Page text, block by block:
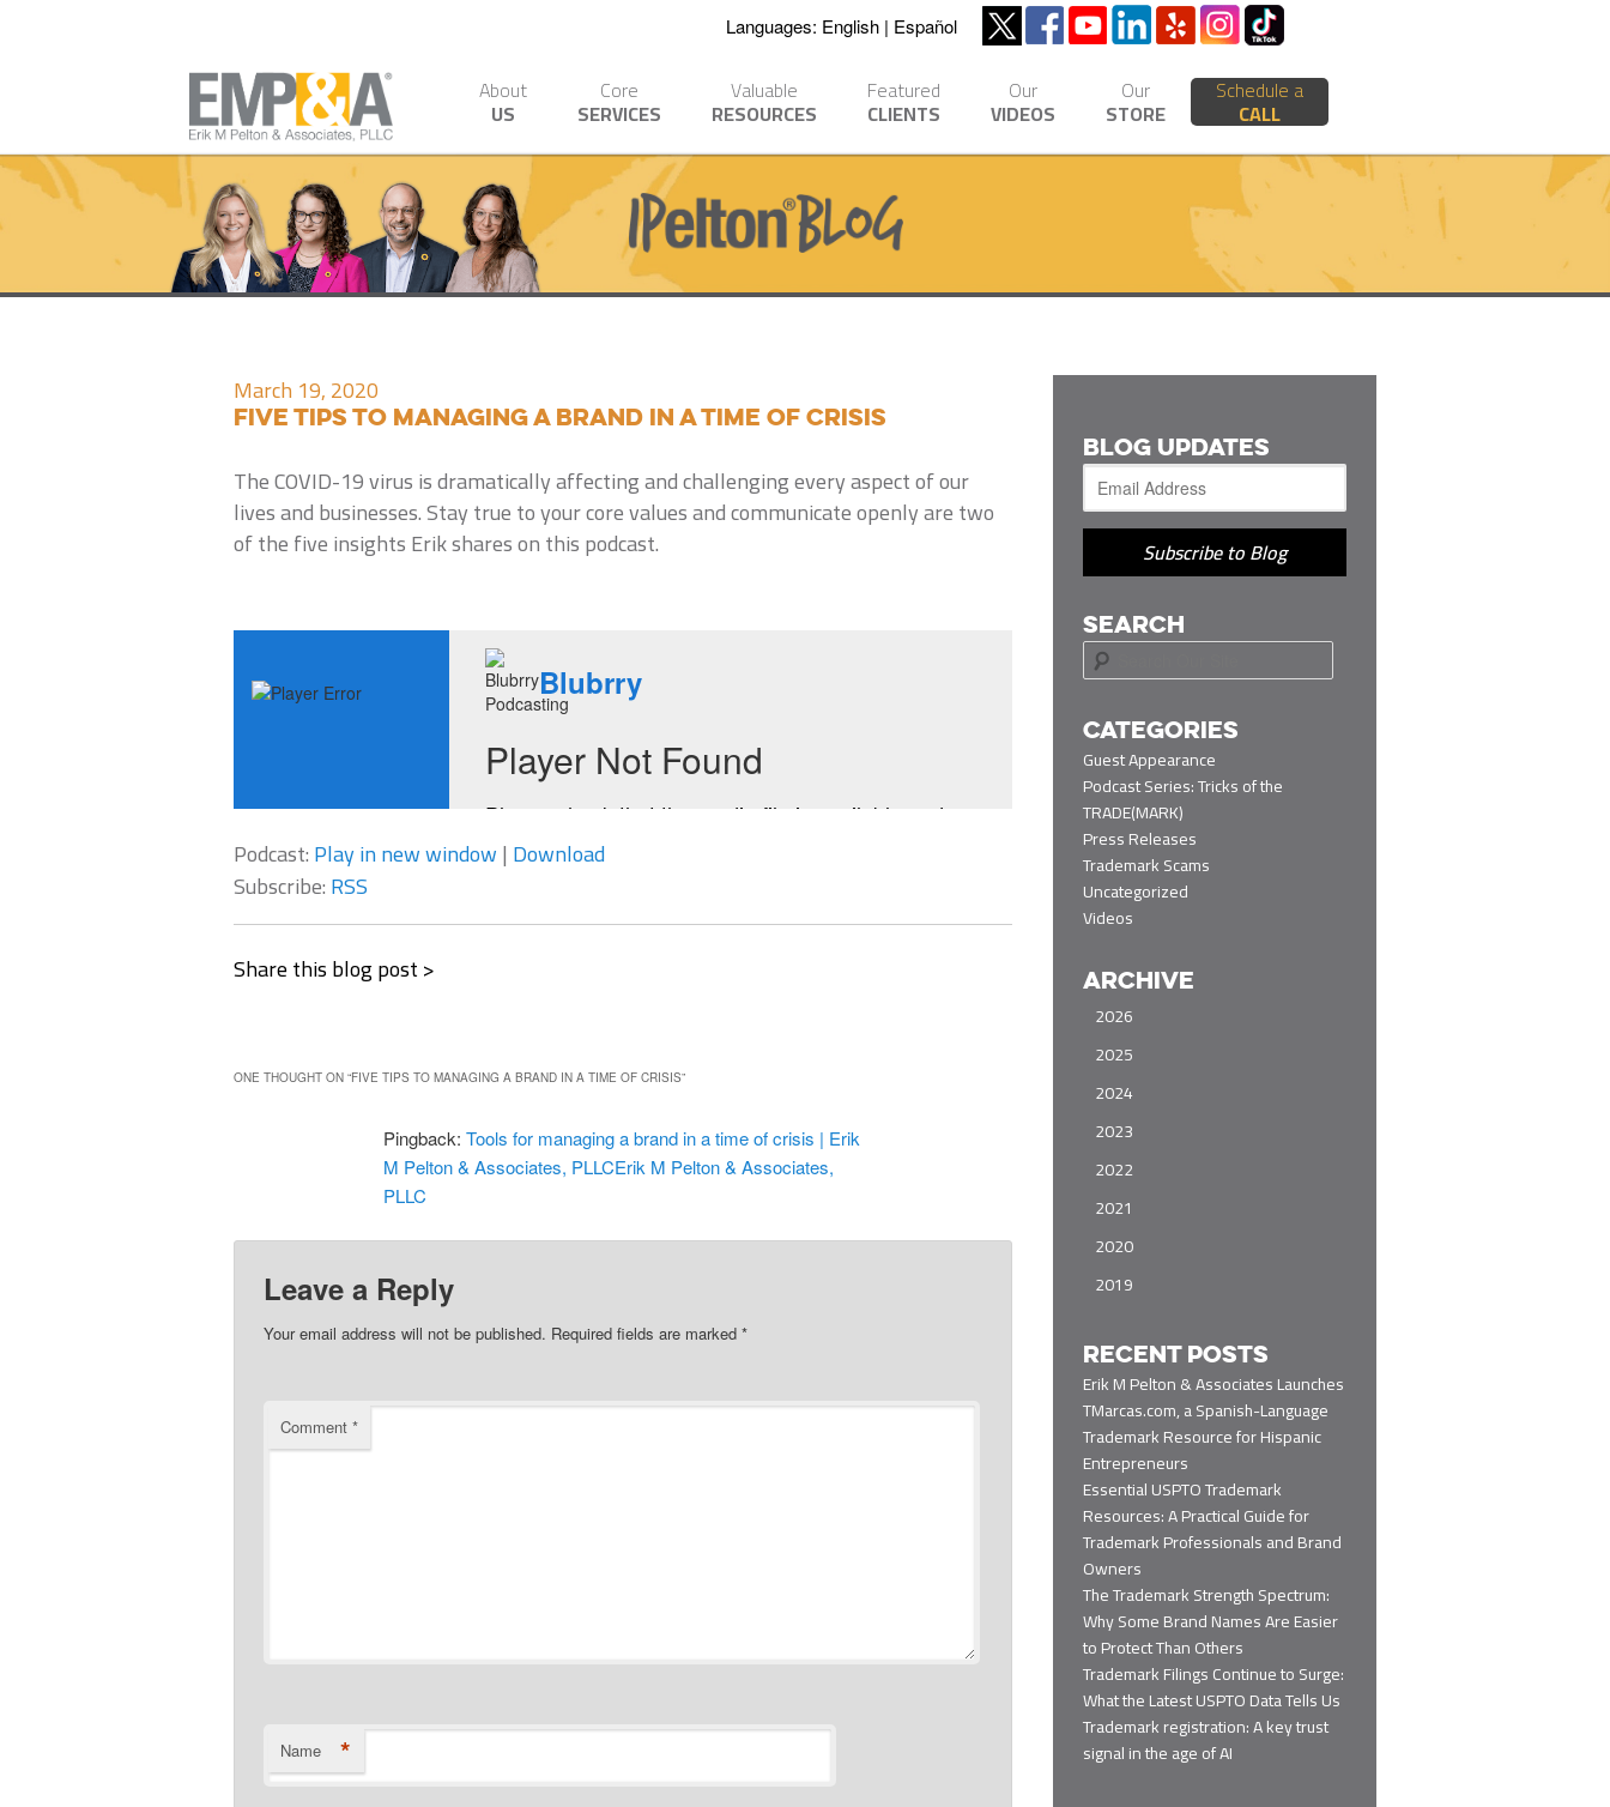
Languages: English Español
About
US
Core
SERVICES
Valuable
RESOURCES
Featured
CLIENTS
Our
VIDEOS
Our
STORE
Schedule a
CALL
March 19, 2020
Five Tips to Managing a Brand in a Time of Crisis
The COVID-19 virus is dramatically affecting and challenging every aspect of our
lives and businesses. Stay true to your core values and communicate openly are two
of the five insights Erik shares on this podcast.
Podcast:Play in new window| Download
Subscribe:RSS
Share this blog post >
ONE THOUGHT ON “FIVE TIPS TO MANAGING A BRAND IN A TIME OF CRISIS”
Pingback:Tools for managing a brand in a time of crisis | Erik
M Pelton & Associates, PLLCErik M Pelton & Associates,
PLLC
Leave a Reply
Your email address will not be published. Required fields are marked*
Comment*
Name *
BLOG UPDATES
Subscribe to Blog
SEARCH
e
r
c
h
CATEGORIES
Guest Appearance
Podcast Series: Tricks of the
TRADE(MARK)
Press Releases
Trademark Scams
Uncategorized
Videos
ARCHIVE
2026
2025
2024
2023
2022
2021
2020
2019
RECENT POSTS
Erik M Pelton & Associates Launches
TMarcas.com, a Spanish-Language
Trademark Resource for Hispanic
Entrepreneurs
Essential USPTO Trademark
Resources: A Practical Guide for
Trademark Professionals and Brand
Owners
The Trademark Strength Spectrum:
Why Some Brand Names Are Easier
to Protect Than Others
Trademark Filings Continue to Surge:
What the Latest USPTO Data Tells Us
Trademark registration: A key trust
signal in the age of AI